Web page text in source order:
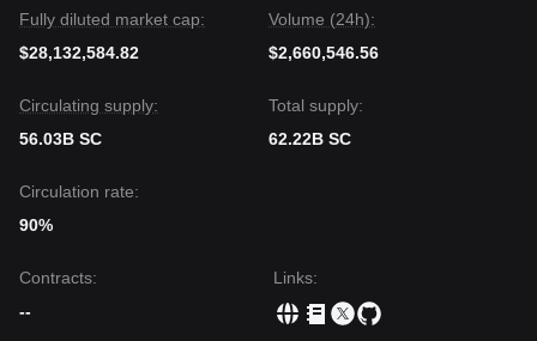
Fully diluted market cap:
$28,132,584.82
Volume (24h):
$2,660,546.56
Circulating supply:
56.03B SC
Total supply:
62.22B SC
Circulation rate:
90%
Contracts:
--
Links: